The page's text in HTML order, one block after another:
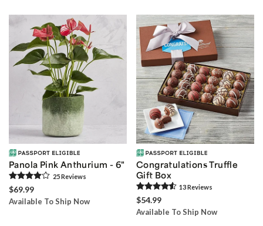
Panola Pink Anthurium - 6"
25Reviews
$69.99
Available To Ship Now
Congratulations Truffle
Gift Box
13Reviews
$54.99
Available To Ship Now